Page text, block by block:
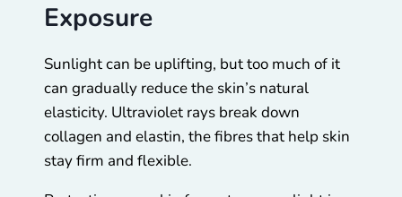
Exposure
Sunlight can be uplifting, but too much of it
can gradually reduce the skin’s natural
elasticity. Ultraviolet rays break down
collagen and elastin, the fibres that help skin
stay firm and flexible.